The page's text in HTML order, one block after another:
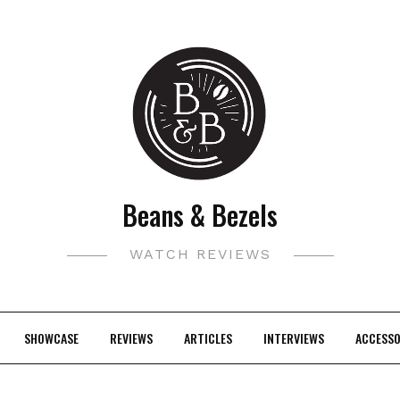
Beans & Bezels
WATCH REVIEWS
SHOWCASE REVIEWS ARTICLES INTERVIEWS